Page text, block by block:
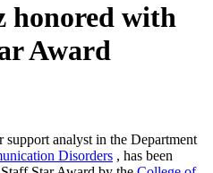
honored with
Award
analyst in the Department
Disorders , has been